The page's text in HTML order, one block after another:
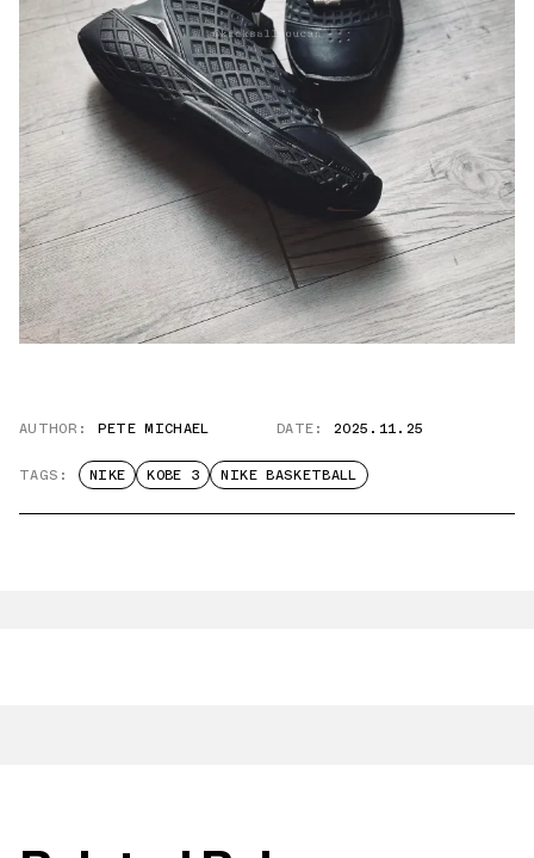
AUTHOR: PETE MICHAEL DATE: 2025.11.25
TAGS: NIKE KOBE 3 NIKE BASKETBALL